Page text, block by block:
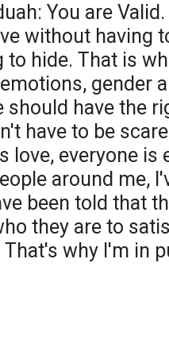
You are
without having
to hide. That is
gender
should have the
have to be
love, everyone is
around me,
been told that
they are to
why I'm in